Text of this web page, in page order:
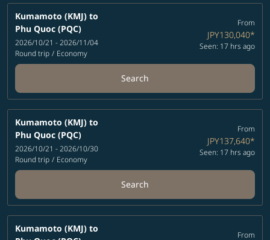
Kumamoto (KMJ) to
Phu Quoc (PQC)
2026/10/21 - 2026/11/04
Round trip / Economy
From
JPY130,040*
Seen: 17 hrs ago
Search
Kumamoto (KMJ) to
Phu Quoc (PQC)
2026/10/21 - 2026/10/30
Round trip / Economy
From
JPY137,640*
Seen: 17 hrs ago
Search
Kumamoto (KMJ) to
From